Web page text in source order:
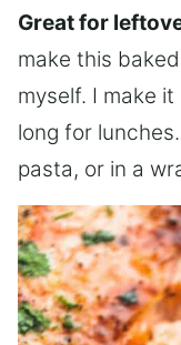
Great for
make this
myself. I make
long for
pasta, or in a